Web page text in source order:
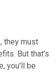
they must
But that's
you'll be